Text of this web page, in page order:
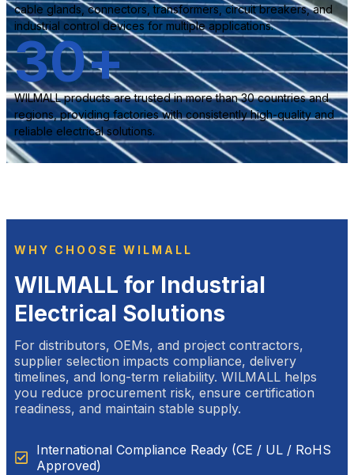
cable glands, connectors, transformers, circuit breakers, and
industrial control devices for multiple applications.
WILMALL products are trusted in more than 30 countries and
regions, providing factories with consistently high-quality and
reliable electrical solutions.
30+
WHY CHOOSE WILMALL
WILMALL for Industrial
Electrical Solutions
For distributors, OEMs, and project contractors,
supplier selection impacts compliance, delivery
timelines, and long-term reliability. WILMALL helps
you reduce procurement risk, ensure certification
readiness, and maintain stable supply.
International Compliance Ready (CE / UL / RoHS
Approved)